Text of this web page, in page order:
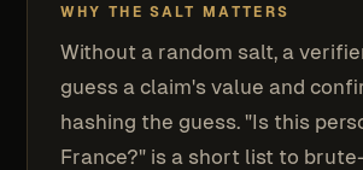
WHY THE SALT MATTERS
Without a random salt, a
guess a claim's value and
hashing the guess. "Is this
France?" is a short list to